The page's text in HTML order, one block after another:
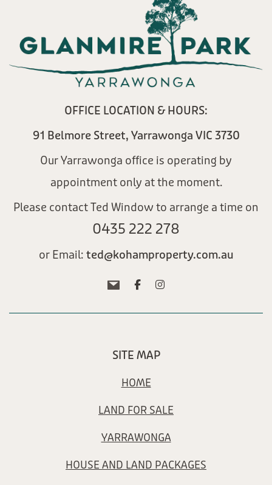
OFFICE LOCATION & HOURS:
91 Belmore Street, Yarrawonga VIC 3730
Our Yarrawonga office is operating by
appointment only at the moment.
Please contact Ted Window to arrange a time on
0435 222 278​
or Email: ted@kohamproperty.com.au​
SITE MAP
HOME
LAND FOR SALE
YARRAWONGA
HOUSE AND LAND PACKAGES